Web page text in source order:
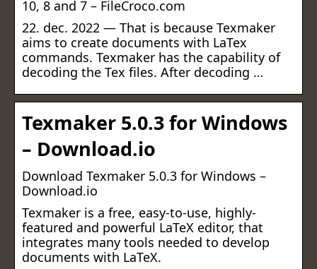
10, 8 and 7 – FileCroco.com
22. dec. 2022 — That is because Texmaker
aims to create documents with LaTex
commands. Texmaker has the capability of
decoding the Tex files. After decoding …
Texmaker 5.0.3 for Windows
– Download.io
Download Texmaker 5.0.3 for Windows –
Download.io
Texmaker is a free, easy-to-use, highly-
featured and powerful LaTeX editor, that
integrates many tools needed to develop
documents with LaTeX.